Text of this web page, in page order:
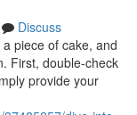
Discuss
piece of cake, and
First, double-check
provide your